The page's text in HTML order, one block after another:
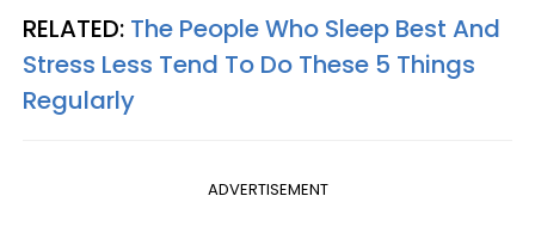
RELATED: The People Who Sleep Best And
Stress Less Tend To Do These 5 Things
Regularly
ADVERTISEMENT